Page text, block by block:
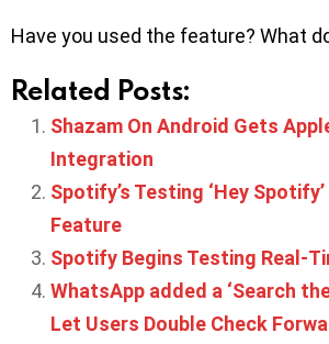
Have you used the feature? What
Related Posts:
Shazam On Android Gets
Integration
Spotify’s Testing ‘Hey
Feature
Spotify Begins Testing Real-
WhatsApp added a ‘Search
Let Users Double Check